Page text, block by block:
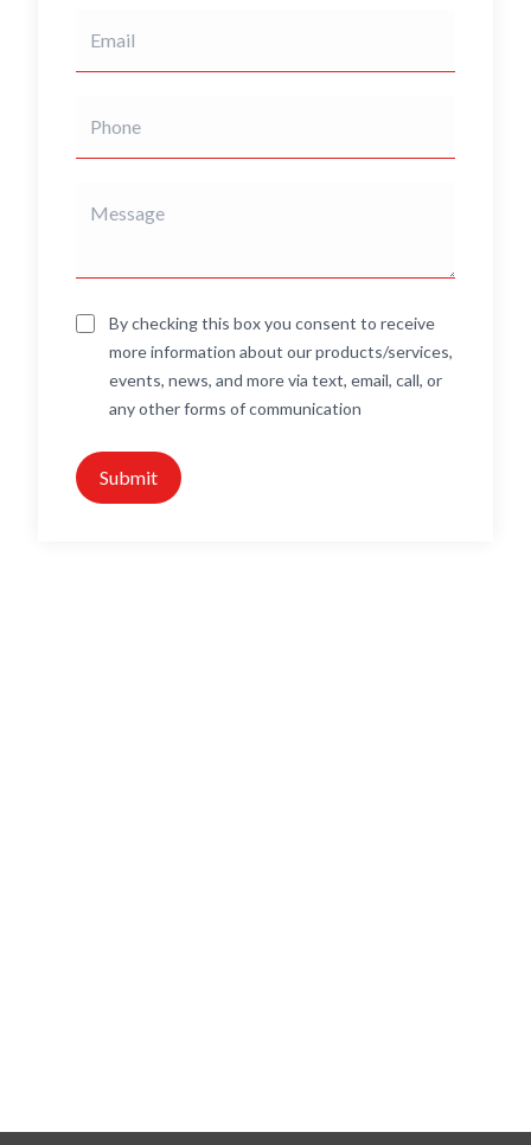
By checking this box you consent to receive
more information about our products/services,
events, news, and more via text, email, call, or
any other forms of communication
Submit